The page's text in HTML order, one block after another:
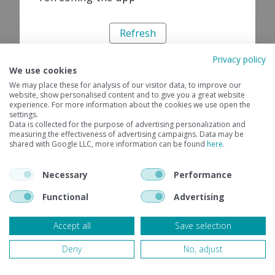
Refresh
Privacy policy
We use cookies
We may place these for analysis of our visitor data, to improve our
website, show personalised content and to give you a great website
experience. For more information about the cookies we use open the
settings.
Data is collected for the purpose of advertising personalization and
measuring the effectiveness of advertising campaigns. Data may be
shared with Google LLC, more information can be found here.
Necessary
Performance
Functional
Advertising
Accept all
Save selection
Deny
No, adjust